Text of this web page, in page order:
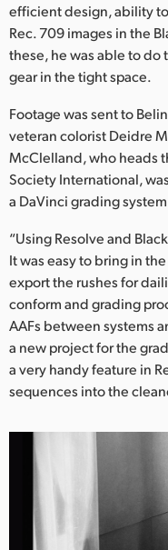
efficient design, ability
Rec. 709 images in the
these, he was able to do
gear in the tight space.
Footage was sent to
veteran colorist Deidre
McClelland, who heads
Society International,
a DaVinci grading
“Using Resolve and
It was easy to bring in
export the rushes for
conform and grading
AAFs between systems
a new project for the
a very handy feature in
sequences into the